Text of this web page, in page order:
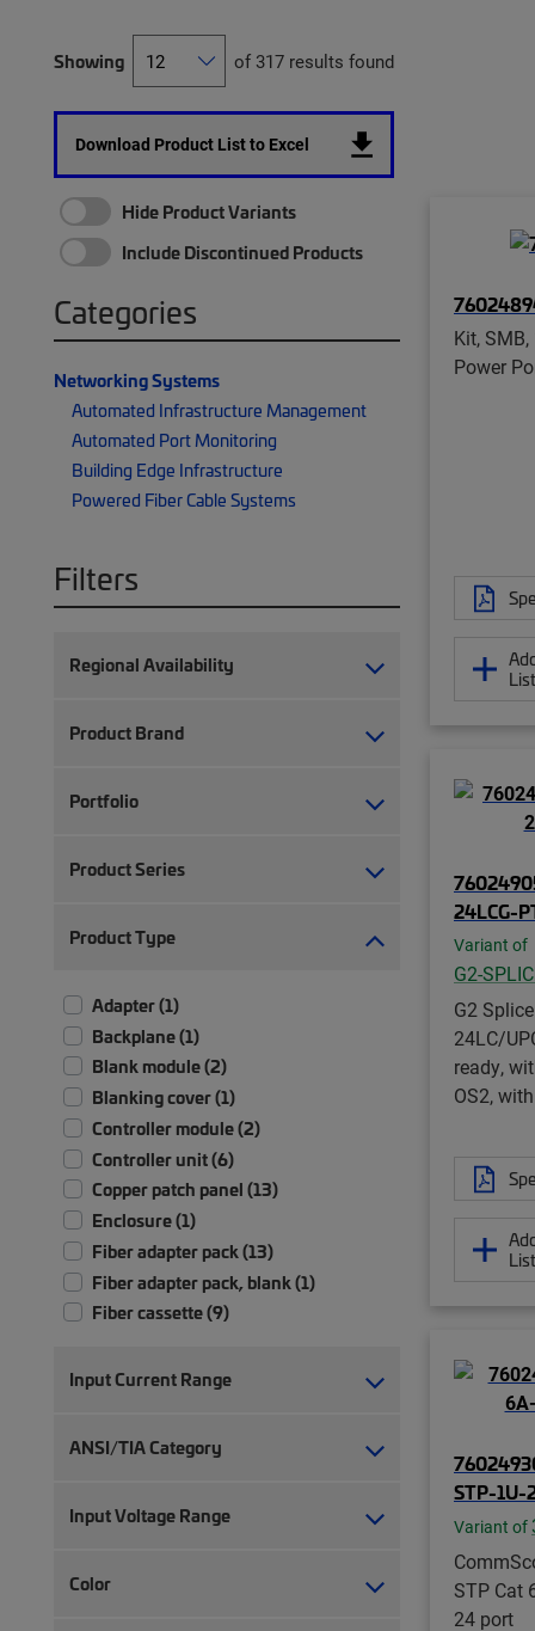
Showing of 317 results found
Download Product List to Excel
Hide Product Variants
Include Discontinued Products
Categories
Networking Systems
Automated Infrastructure Management
Automated Port Monitoring
Building Edge Infrastructure
Powered Fiber Cable Systems
Filters
Regional Availability
Product Brand
Portfolio
Product Series
Product Type
Adapter (1)
Backplane (1)
Blank module (2)
Blanking cover (1)
Controller module (2)
Controller unit (6)
Copper patch panel (13)
Enclosure (1)
Fiber adapter pack (13)
Fiber adapter pack, blank (1)
Fiber cassette (9)
Fiber module (18)
Fiber patch/splice panel (10)
Hybrid cable, fiber and power (20)
(4)
Input Current Range
ANSI/TIA Category
Input Voltage Range
Color
Kit, SMB,
Power
24LCG-
Variant of
G2-
G2
24LC/
ready,
OS2,
STP-1U-
Variant of
STP Cat
24 port